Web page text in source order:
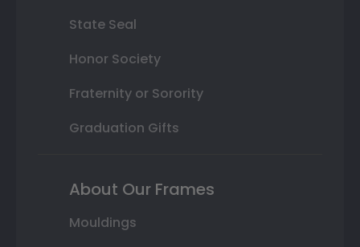
State Seal
Honor Society
Fraternity or Sorority
Graduation Gifts
About Our Frames
Mouldings